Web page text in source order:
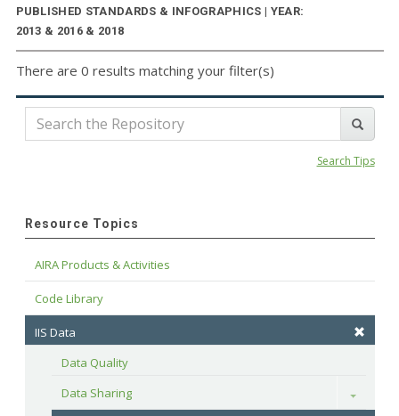
PUBLISHED STANDARDS & INFOGRAPHICS | YEAR:
2013 & 2016 & 2018
There are 0 results matching your filter(s)
Search Tips
Resource Topics
AIRA Products & Activities
Code Library
IIS Data
Data Quality
Data Sharing
Toggle